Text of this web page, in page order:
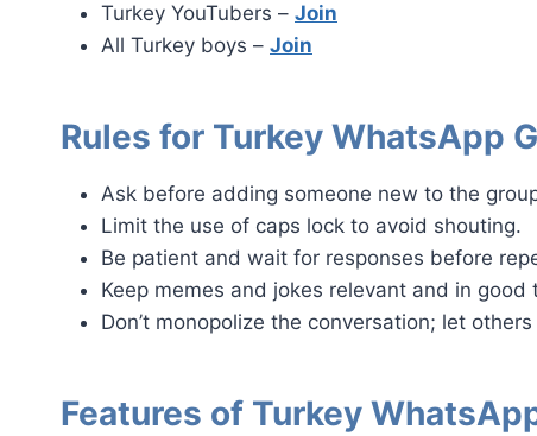
Turkey YouTubers – Join
All Turkey boys – Join
Rules for Turkey WhatsApp
Ask before adding someone new to the
Limit the use of caps lock to avoid shouting.
Be patient and wait for responses before
Keep memes and jokes relevant and in good
Don’t monopolize the conversation; let
Features of Turkey